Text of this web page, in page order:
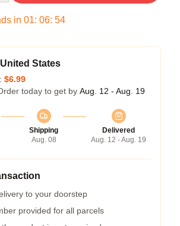
in 01: 06: 54
States
$6.99
today to get by Aug. 12 - Aug. 19
Shipping
Aug. 08
Delivered
Aug. 12 - Aug. 19
to your doorstep
provided for all parcels